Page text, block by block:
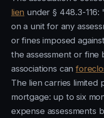
lien under § 448.3-116:
on a unit for any
or fines imposed
the assessment or
associations can
The lien carries limited
mortgage: up to six
expense assessments